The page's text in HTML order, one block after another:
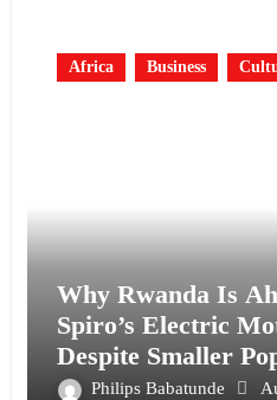
Africa Business
Why Rwanda Is
Spiro’s Electric
Despite Smaller
Philips Babatunde